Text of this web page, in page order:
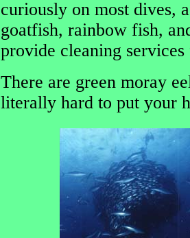
curiously on most dives,
goatfish, rainbow fish,
provide cleaning
There are green moray
literally hard to put your